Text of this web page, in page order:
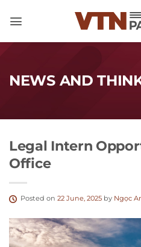
NEWS AND
Legal Intern
Office
Posted on 22 June, 2025 by Ngọc